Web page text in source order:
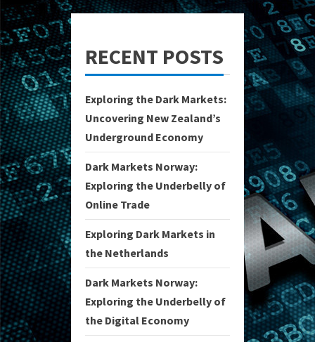
RECENT POSTS
Exploring the Dark Markets:
Uncovering New Zealand’s
Underground Economy
Dark Markets Norway:
Exploring the Underbelly of
Online Trade
Exploring Dark Markets in
the Netherlands
Dark Markets Norway:
Exploring the Underbelly of
the Digital Economy